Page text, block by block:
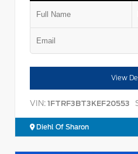
View
VIN: 1FTRF3BT3KEF20553
Diehl Of Sharon